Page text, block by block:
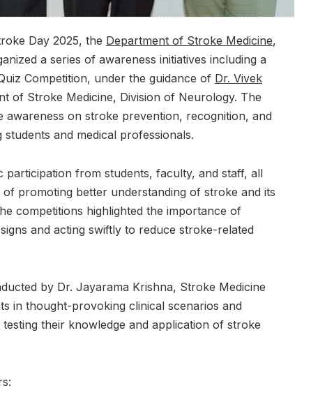
Day 2025, the Department of Stroke Medicine,
a series of awareness initiatives including a
Competition, under the guidance of Dr. Vivek
of Stroke Medicine, Division of Neurology. The
awareness on stroke prevention, recognition, and
and medical professionals.
participation from students, faculty, and staff, all
promoting better understanding of stroke and its
competitions highlighted the importance of
and acting swiftly to reduce stroke-related
by Dr. Jayarama Krishna, Stroke Medicine
in thought-provoking clinical scenarios and
their knowledge and application of stroke